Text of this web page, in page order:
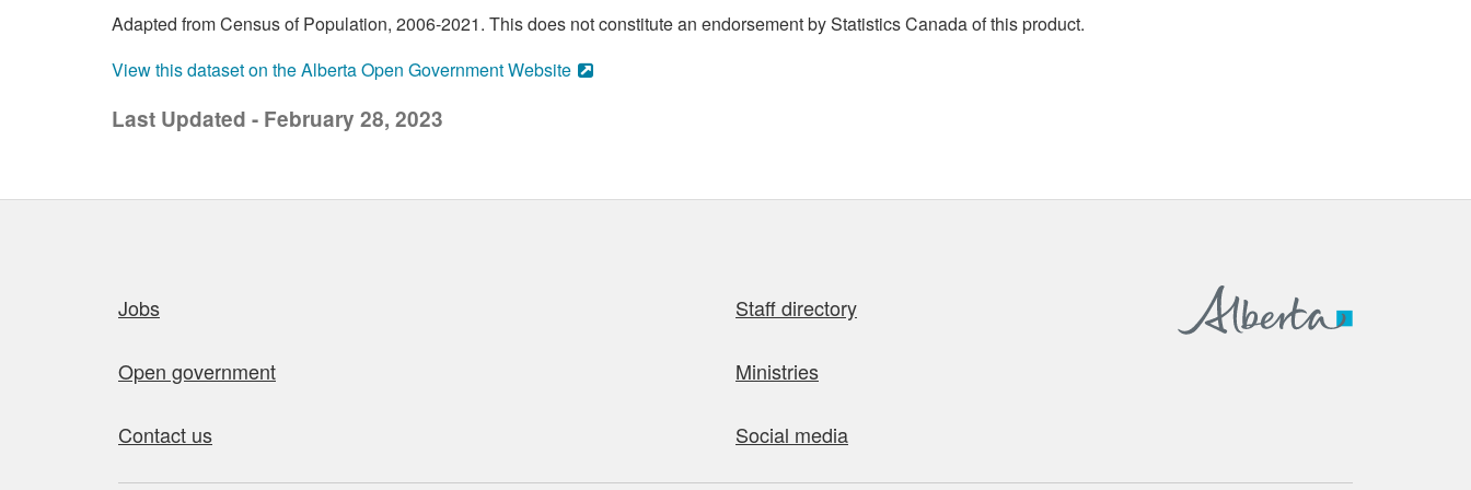
Adapted from Census of Population, 2006-2021. This does not constitute an endorsement by Statistics Canada of this product.
View this dataset on the Alberta Open Government Website
Last Updated - February 28, 2023
Jobs Staff directory
Open government Ministries
Contact us Social media